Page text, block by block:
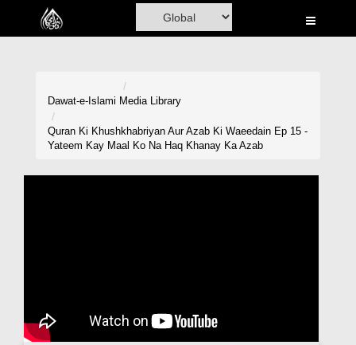
Home
Magazine
Dawat-e-Islami Media Library
Quran Ki Khushkhabriyan Aur Azab Ki Waeedain Ep 15 -
Yateem Kay Maal Ko Na Haq Khanay Ka Azab